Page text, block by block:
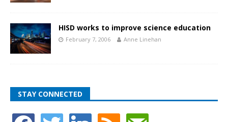
HISD works to improve science education
February 7, 2006 Anne Linehan
STAY CONNECTED